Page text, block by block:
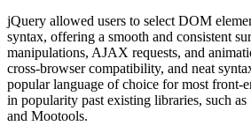
jQuery allowed users to select DOM
syntax, offering a smooth and consistent
manipulations, AJAX requests, and
cross-browser compatibility, and neat
popular language of choice for most front-
in popularity past existing libraries, such
and Mootools.